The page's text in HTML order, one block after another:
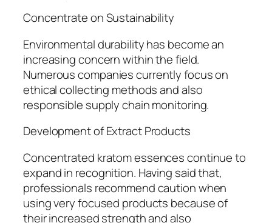
Concentrate on Sustainability
Environmental durability has become an
increasing concern within the field.
Numerous companies currently focus on
ethical collecting methods and also
responsible supply chain monitoring.
Development of Extract Products
Concentrated kratom essences continue to
expand in recognition. Having said that,
professionals recommend caution when
using very focused products because of
their increased strength and also